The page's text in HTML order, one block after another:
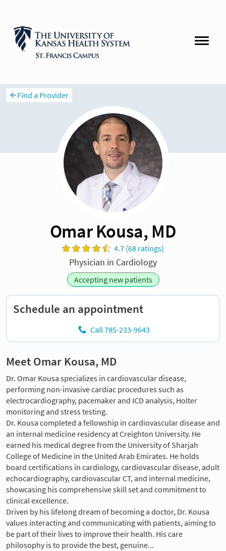
Find a Provider
Omar Kousa, MD
4.7 (68 ratings)
Physician in Cardiology
Accepting new patients
Schedule an appointment
Call 785-233-9643
Meet Omar Kousa, MD
Dr. Omar Kousa specializes in cardiovascular disease,
performing non-invasive cardiac procedures such as
electrocardiography, pacemaker and ICD analysis, Holter
monitoring and stress testing.
Dr. Kousa completed a fellowship in cardiovascular disease and
an internal medicine residency at Creighton University. He
earned his medical degree from the University of Sharjah
College of Medicine in the United Arab Emirates. He holds
board certifications in cardiology, cardiovascular disease, adult
echocardiography, cardiovascular CT, and internal medicine,
showcasing his comprehensive skill set and commitment to
clinical excellence.
Driven by his lifelong dream of becoming a doctor, Dr. Kousa
values interacting and communicating with patients, aiming to
be part of their lives to improve their health. His care
philosophy is to provide the best, genuine...